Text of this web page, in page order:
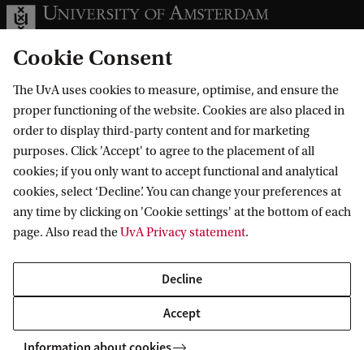
Information for
Prospective Bachelor's students
Prospective Master's students
Current students
Staff
Journalists
Alumni
Go to
Webmail
Academic Calendar
Library
Vacancies
Contact
Contact and locations
The UvA and social media
Follow UvA on social media
Cookie Consent
The UvA uses cookies to measure, optimise, and ensure the
proper functioning of the website. Cookies are also placed in
order to display third-party content and for marketing
purposes. Click 'Accept' to agree to the placement of all
cookies; if you only want to accept functional and analytical
cookies, select ‘Decline’. You can change your preferences at
any time by clicking on 'Cookie settings' at the bottom of each
page. Also read theUvA Privacy statement.
Decline
Accept